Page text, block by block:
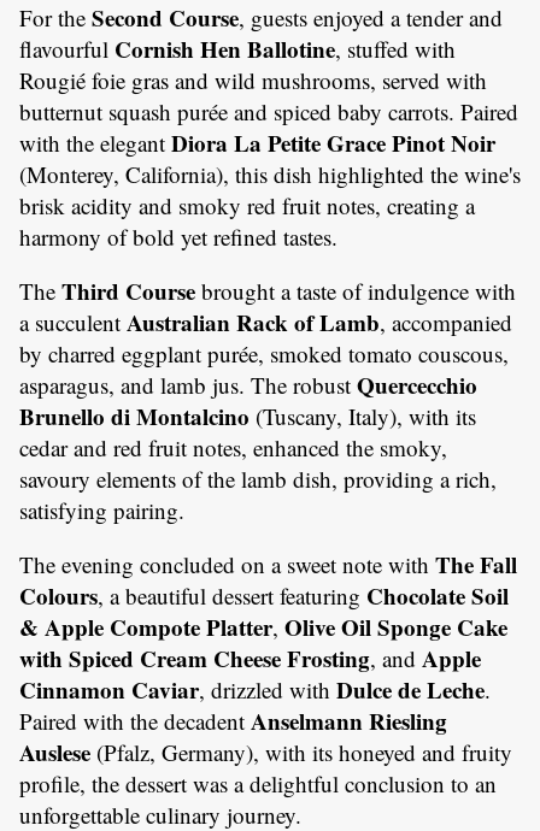
For the Second Course, guests enjoyed a tender and
flavourful Cornish Hen Ballotine, stuffed with
Rougié foie gras and wild mushrooms, served with
butternut squash purée and spiced baby carrots. Paired
with the elegant Diora La Petite Grace Pinot Noir
(Monterey, California), this dish highlighted the wine's
brisk acidity and smoky red fruit notes, creating a
harmony of bold yet refined tastes.
The Third Course brought a taste of indulgence with
a succulent Australian Rack of Lamb, accompanied
by charred eggplant purée, smoked tomato couscous,
asparagus, and lamb jus. The robust Quercecchio
Brunello di Montalcino (Tuscany, Italy), with its
cedar and red fruit notes, enhanced the smoky,
savoury elements of the lamb dish, providing a rich,
satisfying pairing.
The evening concluded on a sweet note with The Fall
Colours, a beautiful dessert featuring Chocolate Soil
& Apple Compote Platter, Olive Oil Sponge Cake
with Spiced Cream Cheese Frosting, and Apple
Cinnamon Caviar, drizzled with Dulce de Leche.
Paired with the decadent Anselmann Riesling
Auslese (Pfalz, Germany), with its honeyed and fruity
profile, the dessert was a delightful conclusion to an
unforgettable culinary journey.